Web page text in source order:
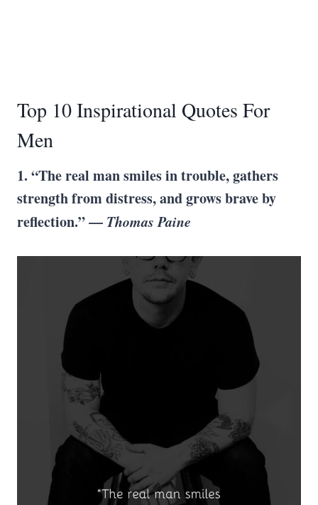
Top 10 Inspirational Quotes For
Men
1. “The real man smiles in trouble, gathers
strength from distress, and grows brave by
reflection.” — Thomas Paine